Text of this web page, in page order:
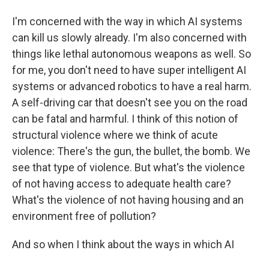
I'm concerned with the way in which AI systems
can kill us slowly already. I'm also concerned with
things like lethal autonomous weapons as well. So
for me, you don't need to have super intelligent AI
systems or advanced robotics to have a real harm.
A self-driving car that doesn't see you on the road
can be fatal and harmful. I think of this notion of
structural violence where we think of acute
violence: There's the gun, the bullet, the bomb. We
see that type of violence. But what's the violence
of not having access to adequate health care?
What's the violence of not having housing and an
environment free of pollution?
And so when I think about the ways in which AI